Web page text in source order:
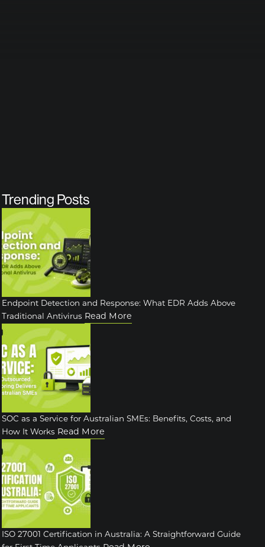
Trending Posts
Endpoint Detection and Response: What EDR Adds Above
Traditional Antivirus Read More
SOC as a Service for Australian SMEs: Benefits, Costs, and
How It Works Read More
ISO 27001 Certification in Australia: A Straightforward Guide